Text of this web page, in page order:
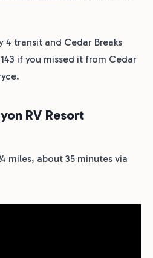
4 transit and Cedar Breaks
if you missed it from Cedar
RV Resort
miles, about 35 minutes via